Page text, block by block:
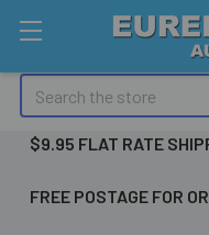
Search
$9.95 FLAT RATE
FREE POSTAGE FOR